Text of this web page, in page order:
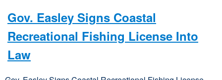
Gov. Easley Signs Coastal
Recreational Fishing License Into
Law